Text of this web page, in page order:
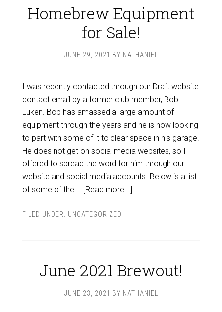
Homebrew Equipment
for Sale!
JUNE 29, 2021 BY NATHANIEL
I was recently contacted through our Draft website
contact email by a former club member, Bob
Luken. Bob has amassed a large amount of
equipment through the years and he is now looking
to part with some of it to clear space in his garage.
He does not get on social media websites, so I
offered to spread the word for him through our
website and social media accounts. Below is a list
of some of the … [Read more...]
FILED UNDER: UNCATEGORIZED
June 2021 Brewout!
JUNE 23, 2021 BY NATHANIEL